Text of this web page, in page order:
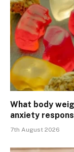
What body
anxiety
7th August 2026